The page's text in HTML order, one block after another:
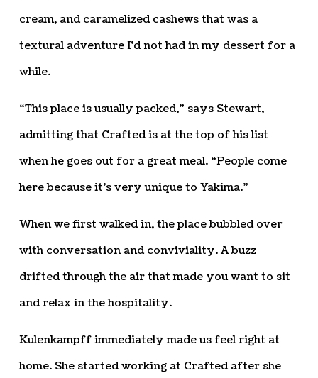
cream, and caramelized cashews that was a
textural adventure I’d not had in my dessert for a
while.
“This place is usually packed,” says Stewart,
admitting that Crafted is at the top of his list
when he goes out for a great meal. “People come
here because it’s very unique to Yakima.”
When we first walked in, the place bubbled over
with conversation and conviviality. A buzz
drifted through the air that made you want to sit
and relax in the hospitality.
Kulenkampff immediately made us feel right at
home. She started working at Crafted after she